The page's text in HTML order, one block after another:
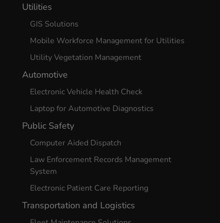
Utilities
GIS Solutions
Mobile Workforce Management for Utilities
Utility Vegetation Management
Automotive
Electronic Vehicle Health Check
Laptop for Automotive Diagnostics
Public Safety
Computer Aided Dispatch
Law Enforcement Records Management
System
Electronic Patient Care Reporting
Transportation and Logistics